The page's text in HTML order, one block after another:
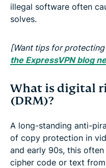
illegal software often
solves.
[Want tips for
the ExpressVPN blog
What is digital
(DRM)?
A long-standing anti-
of copy protection in
and early 90s, this
cipher code or text from